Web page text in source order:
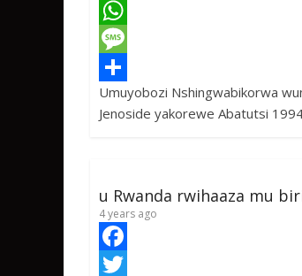
a
c
e
b
o
T
w
t
t
W
h
a
t
p
p
M
e
s
g
e
S
h
e
Umuyobozi Nshingwabikorwa
Jenoside yakorewe Abatutsi
u Rwanda rwihaaza mu
4 years ago
F